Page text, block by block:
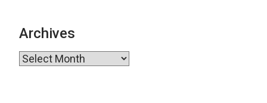
Archives
Archives